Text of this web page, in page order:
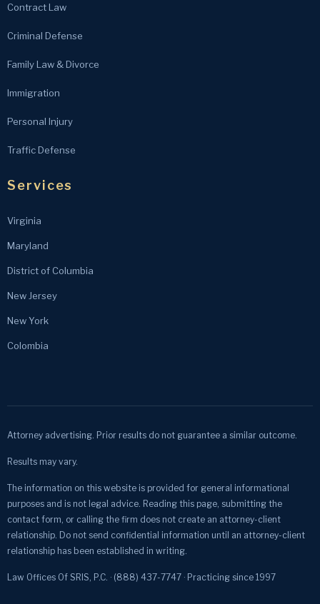
Contract Law
Criminal Defense
Family Law & Divorce
Immigration
Personal Injury
Traffic Defense
Services
Virginia
Maryland
District of Columbia
New Jersey
New York
Colombia
Attorney advertising. Prior results do not guarantee a similar outcome.
Results may vary.
The information on this website is provided for general informational
purposes and is not legal advice. Reading this page, submitting the
contact form, or calling the firm does not create an attorney-client
relationship. Do not send confidential information until an attorney-client
relationship has been established in writing.
Law Offices Of SRIS, P.C. · (888) 437-7747 · Practicing since 1997